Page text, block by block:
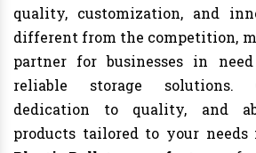
quality, customization, and
different from the competition,
partner for businesses in
reliable storage solutions.
dedication to quality, and
products tailored to your